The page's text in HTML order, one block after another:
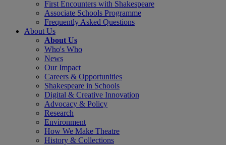
First Encounters with Shakespeare
Associate Schools Programme
Frequently Asked Questions
About Us
About Us
Who's Who
News
Our Impact
Careers & Opportunities
Shakespeare in Schools
Digital & Creative Innovation
Advocacy & Policy
Research
Environment
How We Make Theatre
History & Collections